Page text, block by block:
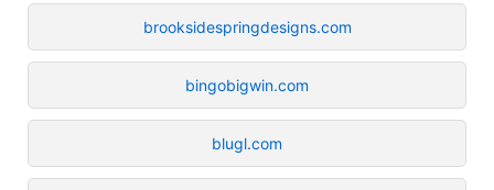
brooksidespringdesigns.com
bingobigwin.com
blugl.com